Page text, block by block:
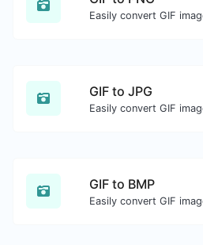
GIF to JPG
GIF to BMP